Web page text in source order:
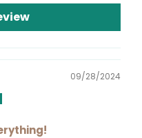
09/28/2024